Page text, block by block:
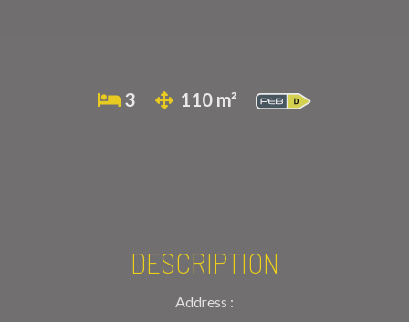
3 110 m²
DESCRIPTION
Address :